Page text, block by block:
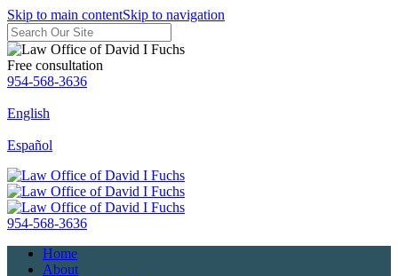
Skip to main contentSkip to navigation
Free consultation
954-568-3636
English
Español
954-568-3636
Home
About